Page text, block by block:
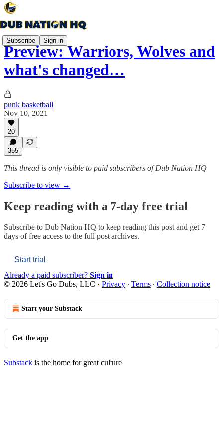
Subscribe Sign in
Preview: Warriors, Wolves and
what's changed…
punk basketball
Nov 10, 2021
20
355
This thread is only visible to paid subscribers of Dub Nation HQ
Subscribe to view →
Keep reading with a 7-day free trial
Subscribe to Dub Nation HQ to keep reading this post and get 7
days of free access to the full post archives.
Start trial
Already a paid subscriber? Sign in
© 2026 Let's Go Dubs, LLC · Privacy ∙ Terms ∙ Collection notice
Start your Substack
Get the app
Substack is the home for great culture